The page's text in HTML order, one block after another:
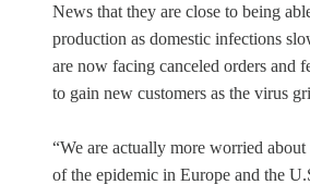
News that they are close to being
production as domestic infections
are now facing canceled orders and
to gain new customers as the virus
“We are actually more worried
of the epidemic in Europe and the